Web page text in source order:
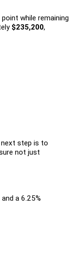
while remaining
$235,200,
next step is to
not just
a 6.25%